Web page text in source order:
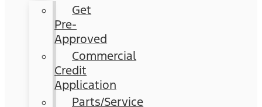
Get
Pre-
Approved
Commercial
Credit
Application
Parts/Service